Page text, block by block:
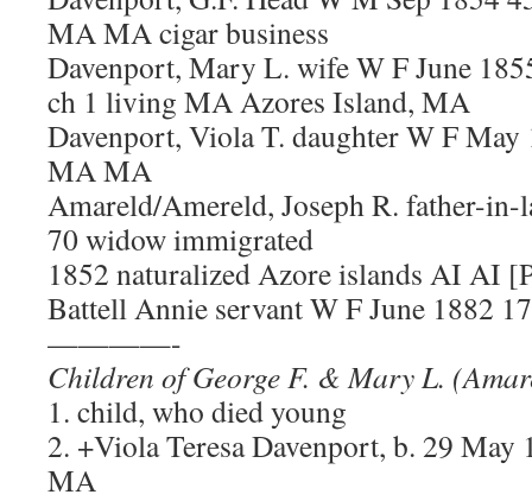
MA MA cigar business
Davenport, Mary L. wife W F June
ch 1 living MA Azores Island, MA
Davenport, Viola T. daughter W F
MA MA
Amareld/Amereld, Joseph R. father-
70 widow immigrated
1852 naturalized Azore islands AI AI
Battell Annie servant W F June 1882
————-
Children of George F. & Mary L.
1. child, who died young
2. +Viola Teresa Davenport, b. 29
MA